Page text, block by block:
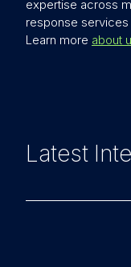
expertise across
response
Learn more about
Latest